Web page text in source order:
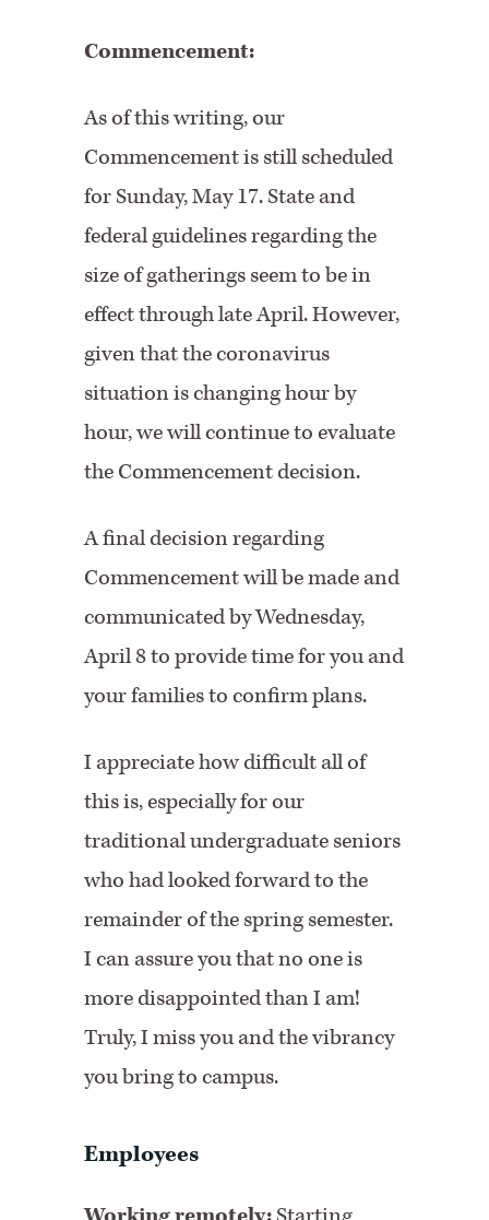
Commencement:
As of this writing, our
Commencement is still scheduled
for Sunday, May 17. State and
federal guidelines regarding the
size of gatherings seem to be in
effect through late April. However,
given that the coronavirus
situation is changing hour by
hour, we will continue to evaluate
the Commencement decision.
A final decision regarding
Commencement will be made and
communicated by Wednesday,
April 8 to provide time for you and
your families to confirm plans.
I appreciate how difficult all of
this is, especially for our
traditional undergraduate seniors
who had looked forward to the
remainder of the spring semester.
I can assure you that no one is
more disappointed than I am!
Truly, I miss you and the vibrancy
you bring to campus.
Employees